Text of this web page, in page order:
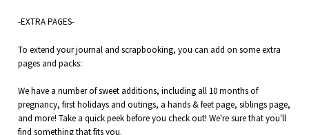
-EXTRA PAGES-
To extend your journal and scrapbooking, you can add on some extra
pages and packs:
We have a number of sweet additions, including all 10 months of
pregnancy, first holidays and outings, ahands & feetpage,siblingspage,
and more! Take a quick peek before you check out! We're sure that you'll
find something that fits you.